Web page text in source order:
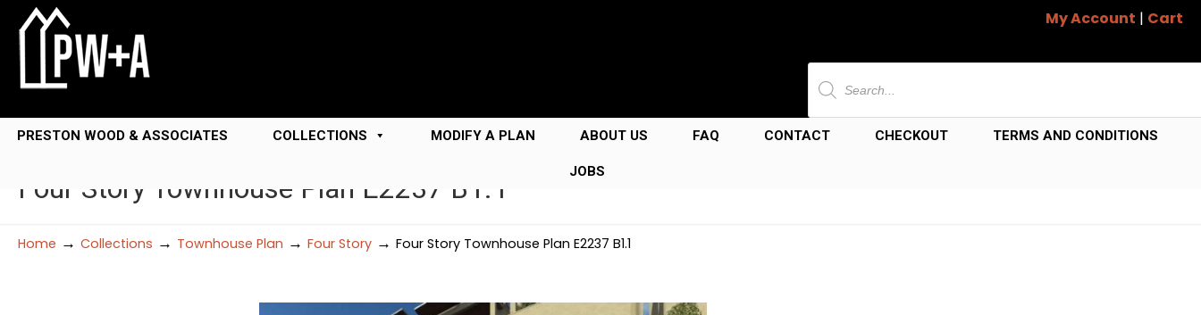
My Account | Cart
Products
search
PRESTON WOOD & ASSOCIATES COLLECTIONS MODIFY A PLAN ABOUT US FAQ CONTACT CHECKOUT TERMS AND CONDITIONS
JOBS
Four Story Townhouse Plan E2237 B1.1
Home → Collections → Townhouse Plan → Four Story → Four Story Townhouse Plan E2237 B1.1